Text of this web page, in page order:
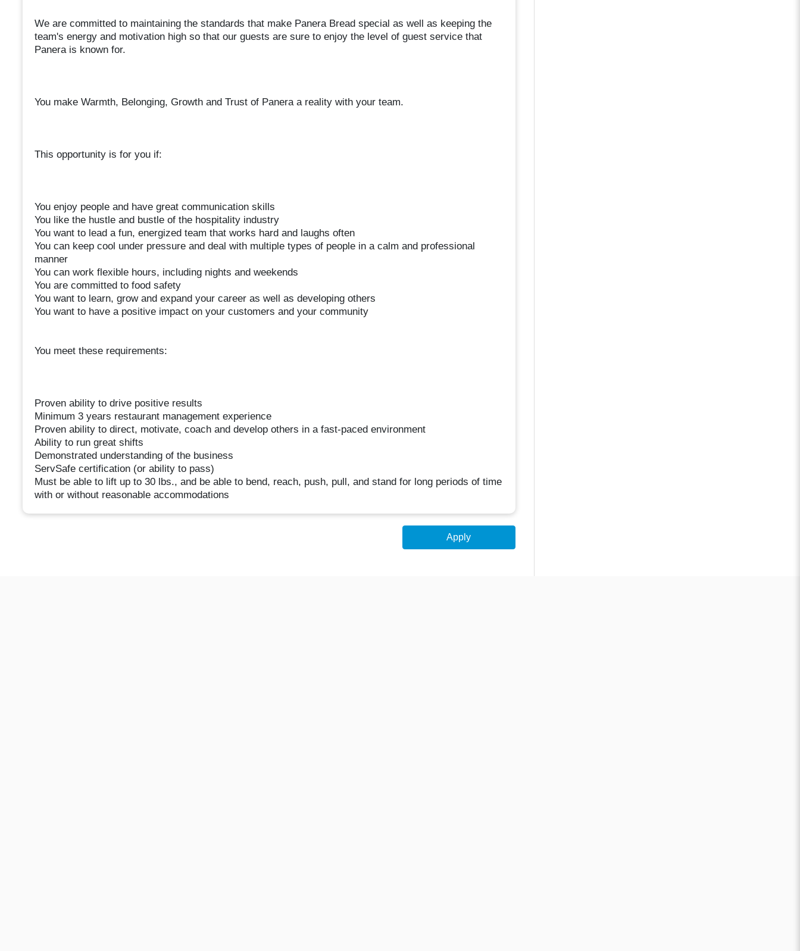
We are committed to maintaining the standards that make Panera Bread special as well as keeping the
team's energy and motivation high so that our guests are sure to enjoy the level of guest service that
Panera is known for.
You make Warmth, Belonging, Growth and Trust of Panera a reality with your team.
This opportunity is for you if:
You enjoy people and have great communication skills
You like the hustle and bustle of the hospitality industry
You want to lead a fun, energized team that works hard and laughs often
You can keep cool under pressure and deal with multiple types of people in a calm and professional
manner
You can work flexible hours, including nights and weekends
You are committed to food safety
You want to learn, grow and expand your career as well as developing others
You want to have a positive impact on your customers and your community
You meet these requirements:
Proven ability to drive positive results
Minimum 3 years restaurant management experience
Proven ability to direct, motivate, coach and develop others in a fast-paced environment
Ability to run great shifts
Demonstrated understanding of the business
ServSafe certification (or ability to pass)
Must be able to lift up to 30 lbs., and be able to bend, reach, push, pull, and stand for long periods of time
with or without reasonable accommodations
Apply